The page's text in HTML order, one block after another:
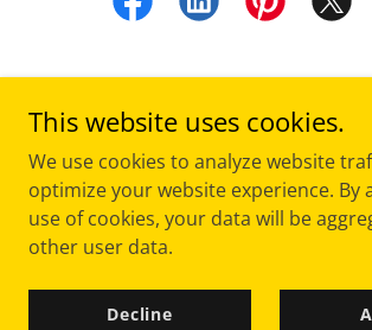
Copyright © 2019 -"Freely Given ... So I
Rights Reserved.
This website uses cookies.
We use cookies to analyze website
optimize your website experience. By
use of cookies, your data will be
other user data.
Decline